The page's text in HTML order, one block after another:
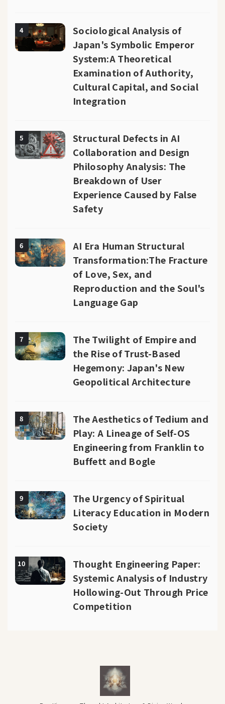
4
Sociological Analysis of
Japan's Symbolic Emperor
System:A Theoretical
Examination of Authority,
Cultural Capital, and Social
Integration
5
Structural Defects in AI
Collaboration and Design
Philosophy Analysis: The
Breakdown of User
Experience Caused by False
Safety
6
AI Era Human Structural
Transformation:The Fracture
of Love, Sex, and
Reproduction and the Soul's
Language Gap
7
The Twilight of Empire and
the Rise of Trust-Based
Hegemony: Japan's New
Geopolitical Architecture
8
The Aesthetics of Tedium and
Play: A Lineage of Self-OS
Engineering from Franklin to
Buffett and Bogle
9
The Urgency of Spiritual
Literacy Education in Modern
Society
10
Thought Engineering Paper:
Systemic Analysis of Industry
Hollowing-Out Through Price
Competition